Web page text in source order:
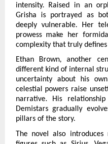
intensity. Raised in an
Grisha is portrayed as
deeply vulnerable. Her
prowess make her
complexity that truly
Ethan Brown, another
different kind of internal
uncertainty about his
celestial powers raise
narrative. His
Demistars gradually
pillars of the story.
The novel also